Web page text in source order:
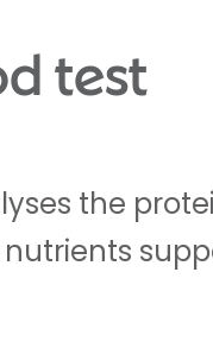
test
the
nutrients